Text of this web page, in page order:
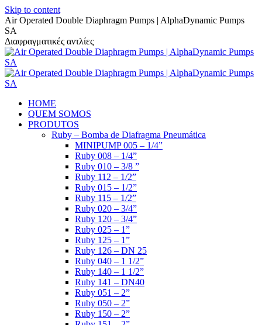
Skip to content
Air Operated Double Diaphragm Pumps | AlphaDynamic Pumps
SA
Διαφραγματικές αντλίες
HOME
QUEM SOMOS
PRODUTOS
Ruby – Bomba de Diafragma Pneumática
MINIPUMP 005 – 1/4”
Ruby 008 – 1/4”
Ruby 010 – 3/8 ”
Ruby 112 – 1/2”
Ruby 015 – 1/2”
Ruby 115 – 1/2”
Ruby 020 – 3/4”
Ruby 120 – 3/4”
Ruby 025 – 1”
Ruby 125 – 1”
Ruby 126 – DN 25
Ruby 040 – 1 1/2”
Ruby 140 – 1 1/2”
Ruby 141 – DN40
Ruby 051 – 2”
Ruby 050 – 2”
Ruby 150 – 2”